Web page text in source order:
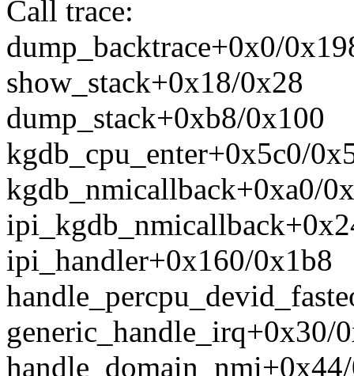
Call trace:
dump_backtrace+0x0/
show_stack+0x18/0x28
dump_stack+0xb8/0x100
kgdb_cpu_enter+0x5c0/
kgdb_nmicallback+0xa0/
ipi_handler+0x160/0x1b8
generic_handle_irq+0x30/